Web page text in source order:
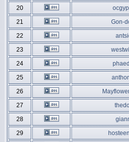
20
21
Gon-
22
23
24
25
26
27
28
29